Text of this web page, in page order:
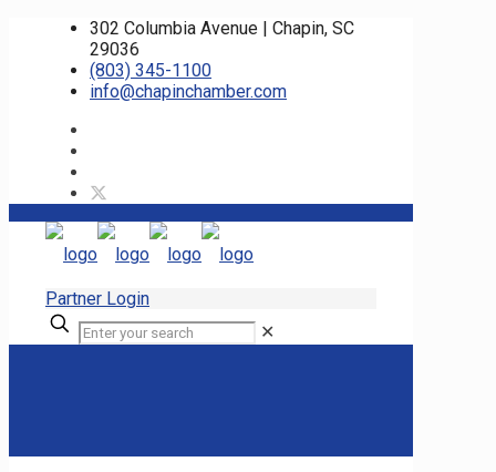
302 Columbia Avenue | Chapin, SC
29036
(803) 345-1100
info@chapinchamber.com
Partner Login
✕